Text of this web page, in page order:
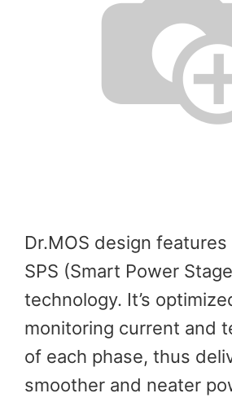
Dr.MOS design
SPS (Smart Power
technology. It’s
monitoring current and
of each phase, thus
smoother and neater